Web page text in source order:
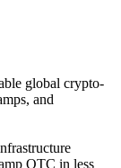
global crypto-
and
OTC in less